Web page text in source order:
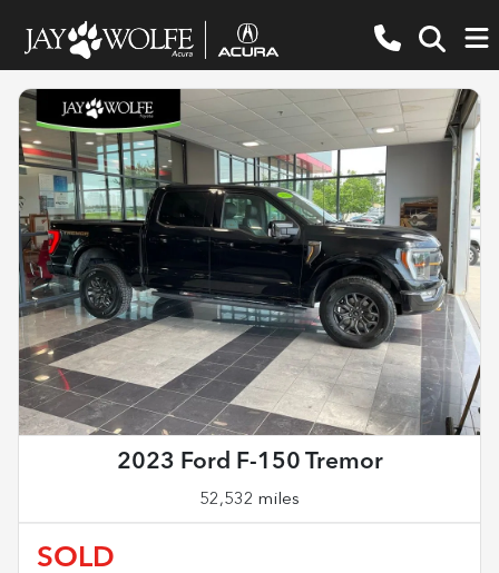
2023 Ford F-150 Tremor
52,532 miles
SOLD